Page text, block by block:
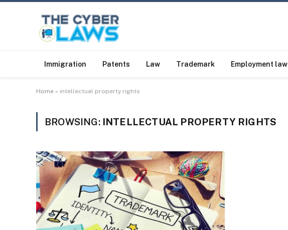
Immigration Patents Law Trademark Employment law
Home » intellectual property rights
BROWSING: INTELLECTUAL PROPERTY RIGHTS